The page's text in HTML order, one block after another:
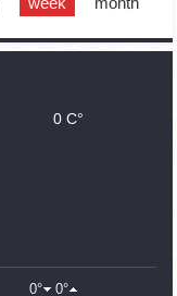
with Sergey
0 C°
0° 0°